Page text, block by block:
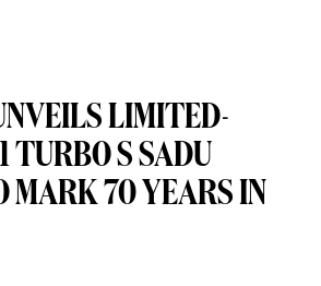
LIMITED-
TURBO S SADU
MARK 70 YEARS IN